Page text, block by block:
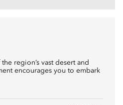
region’s vast desert and
encourages you to embark